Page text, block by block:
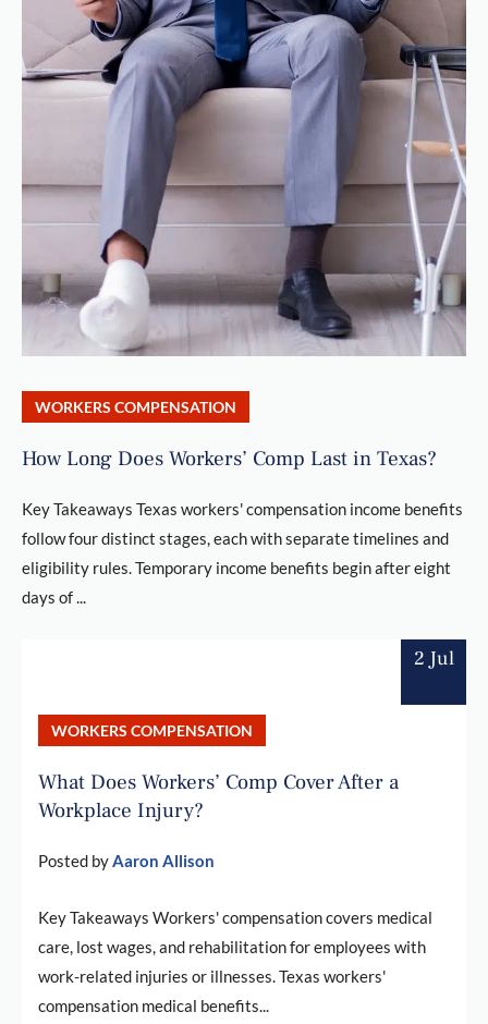
WORKERS COMPENSATION
How Long Does Workers’ Comp Last in Texas?
Key Takeaways Texas workers' compensation income benefits
follow four distinct stages, each with separate timelines and
eligibility rules. Temporary income benefits begin after eight
days of ...
2 Jul
WORKERS COMPENSATION
What Does Workers’ Comp Cover After a
Workplace Injury?
Posted byAaron Allison
Key Takeaways Workers' compensation covers medical
care, lost wages, and rehabilitation for employees with
work-related injuries or illnesses. Texas workers'
compensation medical benefits...